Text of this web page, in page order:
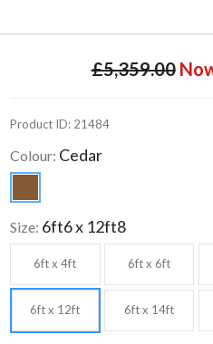
£5,359.00
Product ID: 21484
Colour: Cedar
Size: 6ft6 x 12ft8
6ft x 4ft 6ft x 6ft
6ft x 12ft 6ft x 14ft